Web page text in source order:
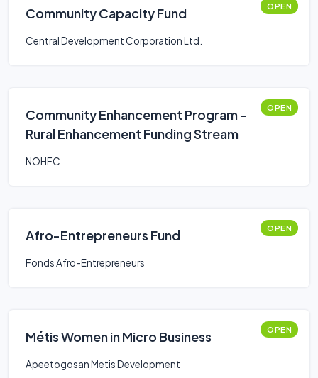
Community Capacity Fund OPEN
Central Development Corporation Ltd.
Community Enhancement Program -
Rural Enhancement Funding Stream
OPEN
NOHFC
Afro-Entrepreneurs Fund OPEN
Fonds Afro-Entrepreneurs
Métis Women in Micro Business OPEN
Apeetogosan Metis Development